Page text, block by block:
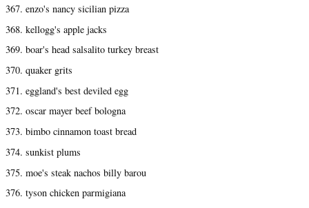
367. enzo's nancy sicilian pizza
368. kellogg's apple jacks
369. boar's head salsalito turkey breast
370. quaker grits
371. eggland's best deviled egg
372. oscar mayer beef bologna
373. bimbo cinnamon toast bread
374. sunkist plums
375. moe's steak nachos billy barou
376. tyson chicken parmigiana